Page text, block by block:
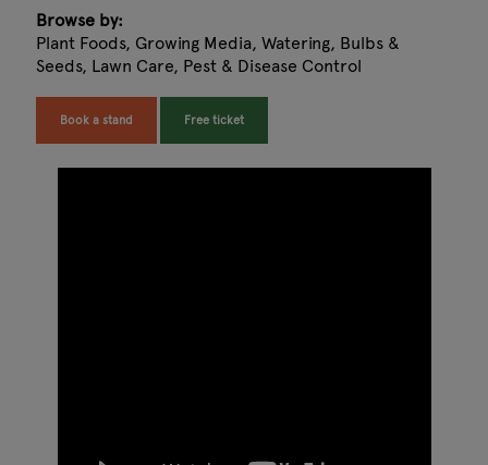
Browse by:
Plant Foods, Growing Media, Watering, Bulbs &
Seeds, Lawn Care, Pest & Disease Control
Book a stand Free ticket